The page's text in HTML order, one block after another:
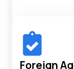
Foreign